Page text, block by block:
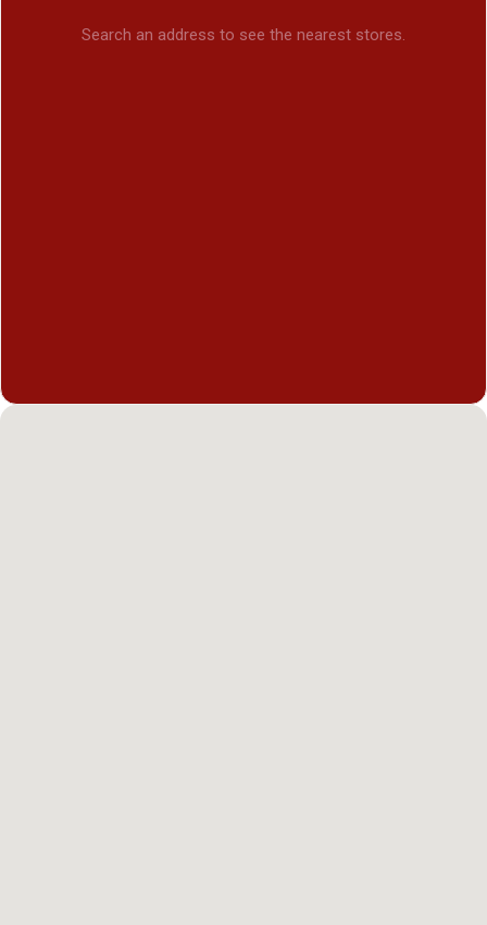
Search an address to see the nearest stores.